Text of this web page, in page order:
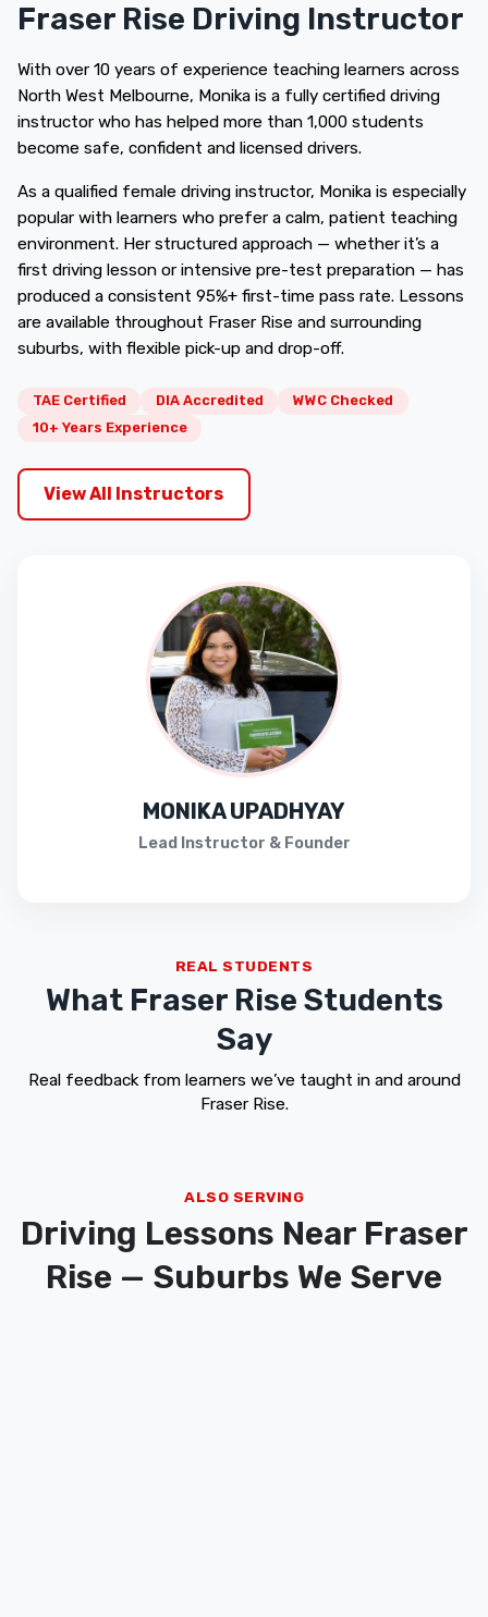
Fraser Rise Driving Instructor
With over 10 years of experience teaching learners across
North West Melbourne, Monika is a fully certified driving
instructor who has helped more than 1,000 students
become safe, confident and licensed drivers.
As a qualified female driving instructor, Monika is especially
popular with learners who prefer a calm, patient teaching
environment. Her structured approach — whether it’s a
first driving lesson or intensive pre-test preparation — has
produced a consistent 95%+ first-time pass rate. Lessons
are available throughout Fraser Rise and surrounding
suburbs, with flexible pick-up and drop-off.
TAE Certified DIA Accredited
WWC Checked
10+ Years Experience
View All Instructors
MONIKA UPADHYAY
Lead Instructor & Founder
REAL STUDENTS
What Fraser Rise Students
Say
Real feedback from learners we’ve taught in and around
Fraser Rise.
ALSO SERVING
Driving Lessons Near Fraser
Rise — Suburbs We Serve